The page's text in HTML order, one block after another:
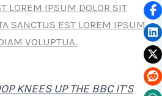
LOREM IPSUM DOLOR SIT
SANCTUS EST LOREM IPSUM
VOLUPTUA.
KNEES UP THE BBC IT’S